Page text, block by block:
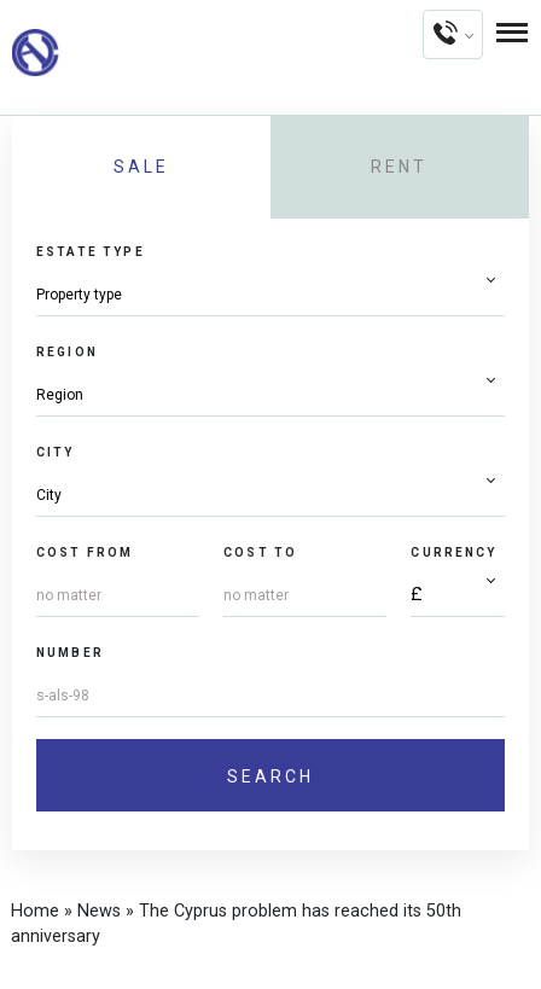
SALE RENT
ESTATE TYPE
REGION
CITY
COST FROM COST TO CURRENCY
NUMBER
Home » News » The Cyprus problem has reached its 50th
anniversary